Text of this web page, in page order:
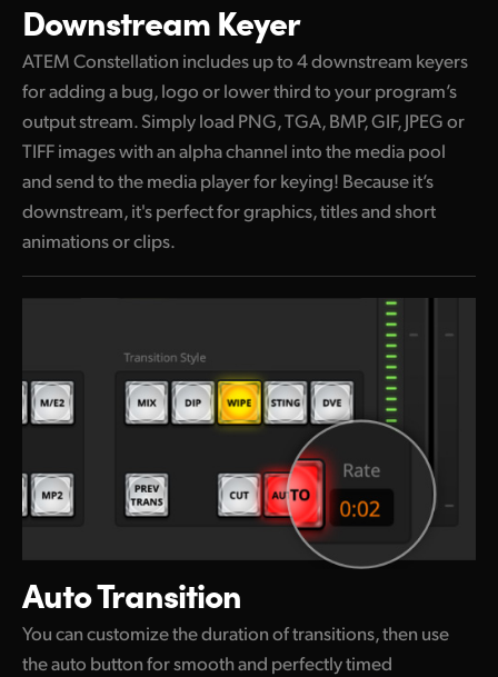
Downstream Keyer
ATEM Constellation includes up to 4 downstream keyers
for adding a bug, logo or lower third to your program’s
output stream. Simply load PNG, TGA, BMP, GIF, JPEG or
TIFF images with an alpha channel into the media pool
and send to the media player for keying! Because it’s
downstream, it's perfect for graphics, titles and short
animations or clips.
Auto Transition
You can customize the duration of transitions,then use
the auto button for smooth and perfectly timed